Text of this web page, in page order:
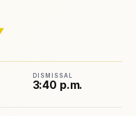
3:40 p.m.
DISMISSAL